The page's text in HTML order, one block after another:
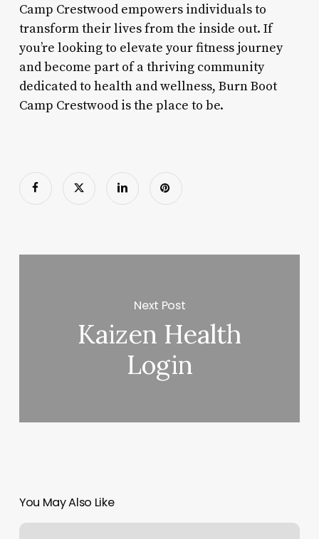
Camp Crestwood empowers individuals to
transform their lives from the inside out. If
you’re looking to elevate your fitness journey
and become part of a thriving community
dedicated to health and wellness, Burn Boot
Camp Crestwood is the place to be.
Next Post
Kaizen Health
Login
You May Also Like
Hair